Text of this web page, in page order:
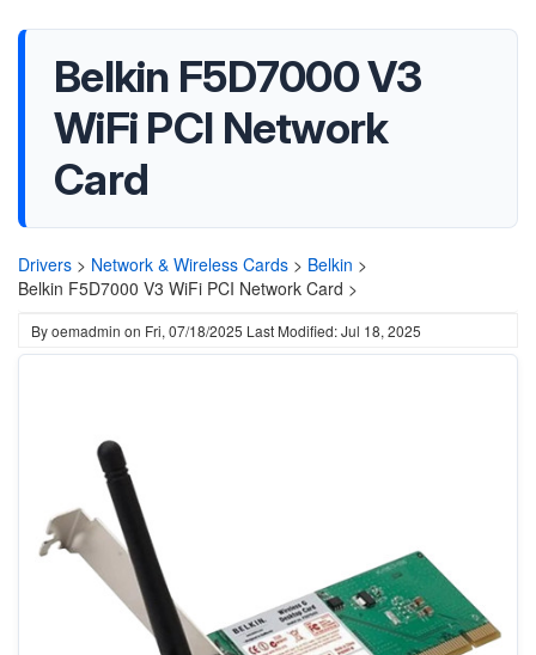
Belkin F5D7000 V3
WiFi PCI Network
Card
Drivers > Network & Wireless Cards > Belkin >
Belkin F5D7000 V3 WiFi PCI Network Card >
Byoemadmin on Fri, 07/18/2025 Last Modified: Jul 18, 2025